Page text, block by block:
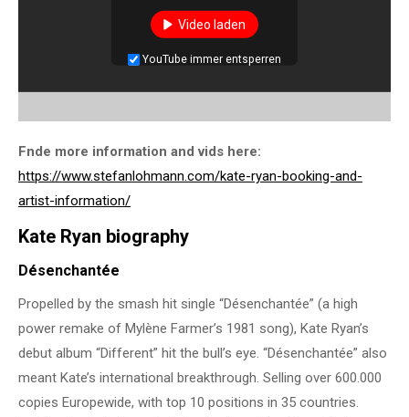
Video laden
YouTube immer entsperren
Fnde more information and vids here:
https://www.stefanlohmann.com/kate-ryan-booking-and-
artist-information/
Kate Ryan biography
Désenchantée
Propelled by the smash hit single “Désenchantée” (a high
power remake of Mylène Farmer’s 1981 song), Kate Ryan’s
debut album “Different” hit the bull’s eye. “Désenchantée” also
meant Kate’s international breakthrough. Selling over 600.000
copies Europewide, with top 10 positions in 35 countries.